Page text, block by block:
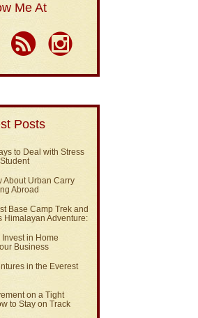
Me At
Posts
to Deal with Stress
About Urban Carry
Abroad
Base Camp Trek and
Himalayan Adventure:
in Home
Business
in the Everest
on a Tight
to Stay on Track